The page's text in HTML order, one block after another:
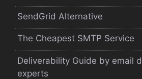
SendGrid Alternative
The Cheapest SMTP Service
Deliverability Guide by email
experts